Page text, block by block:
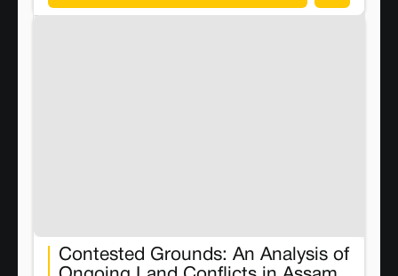
Contested Grounds: An Analysis of